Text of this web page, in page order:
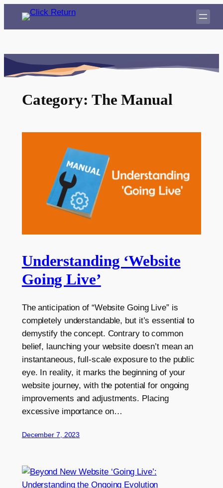
Category: The Manual
Understanding ‘Website
Going Live’
The anticipation of “Website Going Live” is
completely understandable, but it’s essential to
demystify the concept. Contrary to common
belief, launching your website doesn’t mean an
instantaneous, full-scale exposure to the public
eye. In reality, it marks the beginning of your
website journey, with the potential for ongoing
improvements and adjustments. Placing
excessive importance on…
December 7, 2023